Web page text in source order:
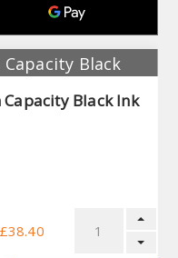
Capacity Black
Capacity Black Ink
£38.40